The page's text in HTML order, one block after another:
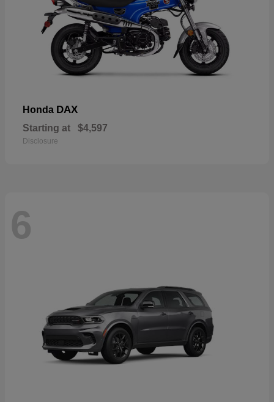
Honda DAX
Starting at $4,597
Disclosure
6